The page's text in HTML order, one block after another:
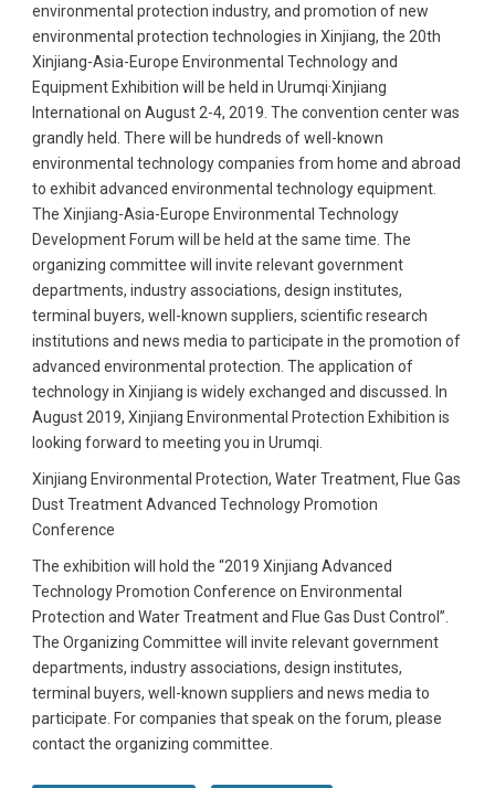
environmental protection industry, and promotion of new
environmental protection technologies in Xinjiang, the 20th
Xinjiang-Asia-Europe Environmental Technology and
Equipment Exhibition will be held in Urumqi·Xinjiang
International on August 2-4, 2019. The convention center was
grandly held. There will be hundreds of well-known
environmental technology companies from home and abroad
to exhibit advanced environmental technology equipment.
The Xinjiang-Asia-Europe Environmental Technology
Development Forum will be held at the same time. The
organizing committee will invite relevant government
departments, industry associations, design institutes,
terminal buyers, well-known suppliers, scientific research
institutions and news media to participate in the promotion of
advanced environmental protection. The application of
technology in Xinjiang is widely exchanged and discussed. In
August 2019, Xinjiang Environmental Protection Exhibition is
looking forward to meeting you in Urumqi.
Xinjiang Environmental Protection, Water Treatment, Flue Gas
Dust Treatment Advanced Technology Promotion
Conference
The exhibition will hold the “2019 Xinjiang Advanced
Technology Promotion Conference on Environmental
Protection and Water Treatment and Flue Gas Dust Control”.
The Organizing Committee will invite relevant government
departments, industry associations, design institutes,
terminal buyers, well-known suppliers and news media to
participate. For companies that speak on the forum, please
contact the organizing committee.